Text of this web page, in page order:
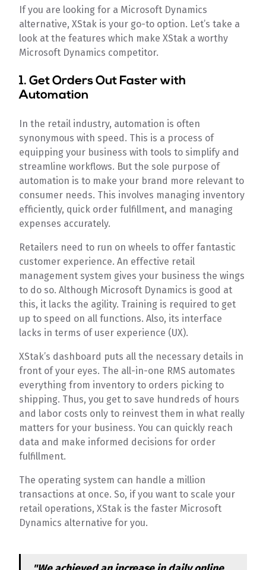
If you are looking for a Microsoft Dynamics
alternative, XStak is your go-to option. Let’s take a
look at the features which make XStak a worthy
Microsoft Dynamics competitor.
1. Get Orders Out Faster with
Automation
In the retail industry, automation is often
synonymous with speed. This is a process of
equipping your business with tools to simplify and
streamline workflows. But the sole purpose of
automation is to make your brand more relevant to
consumer needs. This involves managing inventory
efficiently, quick order fulfillment, and managing
expenses accurately.
Retailers need to run on wheels to offer fantastic
customer experience. An effective retail
management system gives your business the wings
to do so. Although Microsoft Dynamics is good at
this, it lacks the agility. Training is required to get
up to speed on all functions. Also, its interface
lacks in terms of user experience (UX).
XStak’s dashboard puts all the necessary details in
front of your eyes. The all-in-one RMS automates
everything from inventory to orders picking to
shipping. Thus, you get to save hundreds of hours
and labor costs only to reinvest them in what really
matters for your business. You can quickly reach
data and make informed decisions for order
fulfillment.
The operating system can handle a million
transactions at once. So, if you want to scale your
retail operations, XStak is the faster Microsoft
Dynamics alternative for you.